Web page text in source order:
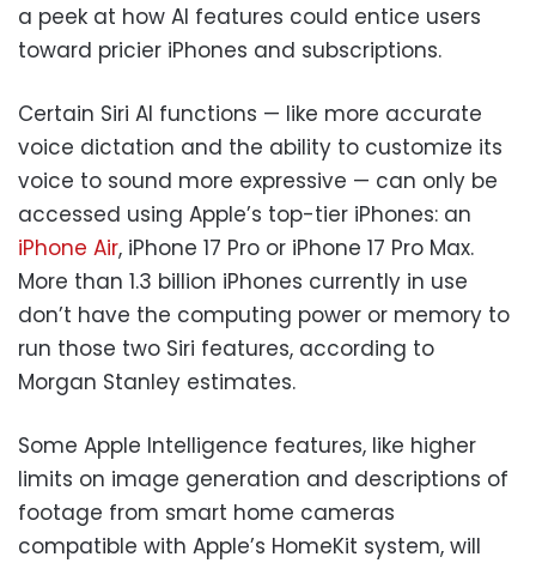
a peek at how AI features could entice users
toward pricier iPhones and subscriptions.
Certain Siri AI functions — like more accurate
voice dictation and the ability to customize its
voice to sound more expressive — can only be
accessed using Apple’s top-tier iPhones: an
iPhone Air, iPhone 17 Pro or iPhone 17 Pro Max.
More than 1.3 billion iPhones currently in use
don’t have the computing power or memory to
run those two Siri features, according to
Morgan Stanley estimates.
Some Apple Intelligence features, like higher
limits on image generation and descriptions of
footage from smart home cameras
compatible with Apple’s HomeKit system, will